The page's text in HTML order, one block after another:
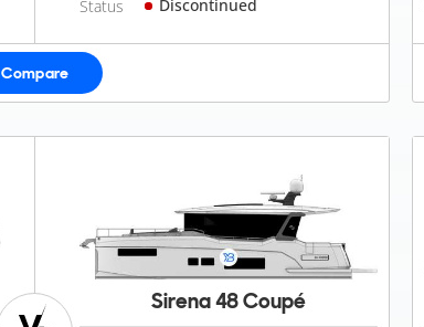
Status
Discontinued
Compare
Sirena 48 Coupé